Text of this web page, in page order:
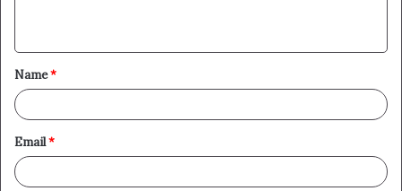
t
*
Name*
Email*